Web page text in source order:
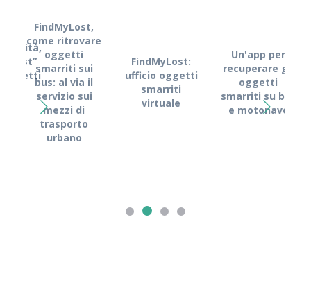
oggetti
FindMyLost,
come ritrovare
oggetti
smarriti sui
bus: al via il
servizio sui
mezzi di
trasporto
urbano
FindMyLost:
ufficio oggetti
smarriti
virtuale
Un'app per
recuperare gli
oggetti
smarriti su bus
e motonave